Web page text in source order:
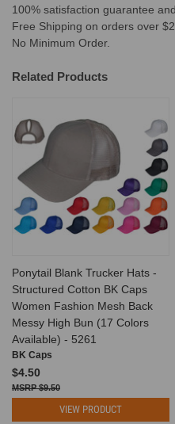
100% satisfaction guarantee
Free Shipping on orders over
No Minimum Order.
Related Products
Ponytail Blank Trucker Hats -
Structured Cotton BK Caps
Women Fashion Mesh Back
Messy High Bun (17 Colors
Available) - 5261
BK Caps
$4.50
$9.50
VIEW PRODUCT